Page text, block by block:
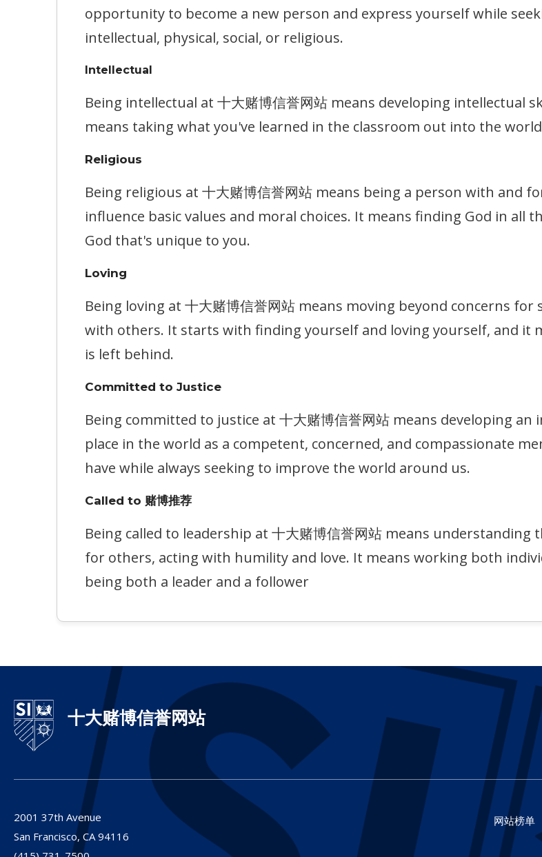
opportunity to become a new person and express yourself while
intellectual, physical, social, or religious.
Intellectual
Being intellectual at 十大赌博信誉网站 means developing intellectual
means taking what you've learned in the classroom out into the
Religious
Being religious at 十大赌博信誉网站 means being a person with and
influence basic values and moral choices. It means finding God in all
God that's unique to you.
Loving
Being loving at 十大赌博信誉网站 means moving beyond concerns
with others. It starts with finding yourself and loving yourself, and it
is left behind.
Committed to Justice
Being committed to justice at 十大赌博信誉网站 means developing
place in the world as a competent, concerned, and compassionate
have while always seeking to improve the world around us.
Called to 赌博推荐
Being called to leadership at 十大赌博信誉网站 means
for others, acting with humility and love. It means working both
being both a leader and a follower
十大赌博信誉网站
2001 37th Avenue
San Francisco, CA 94116
网站榜单